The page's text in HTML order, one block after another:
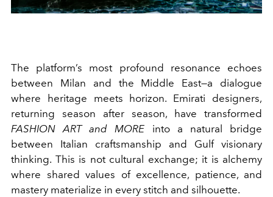
The platform’s most profound resonance echoes
between Milan and the Middle East—a dialogue
where heritage meets horizon. Emirati designers,
returning season after season, have transformed
FASHION ART and MORE into a natural bridge
between Italian craftsmanship and Gulf visionary
thinking. This is not cultural exchange; it is alchemy
where shared values of excellence, patience, and
mastery materialize in every stitch and silhouette.